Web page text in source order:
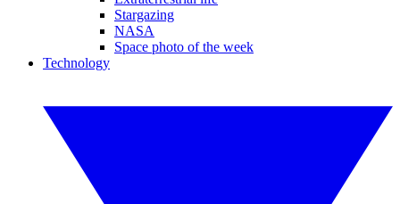
Stargazing
NASA
Space photo of the week
Technology